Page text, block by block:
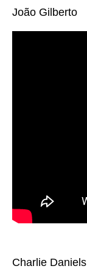
João Gilberto
Charlie Daniels